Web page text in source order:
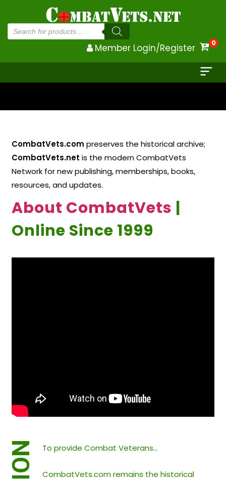
Products
search
Member Login/Register 0
CombatVets.com preserves the historical archive;
CombatVets.net is the modern CombatVets
Network for new publishing, memberships, books,
resources, and updates.
About CombatVets |
Online Since 1999
To provide Combat Veterans…
CombatVets.com remains the historical